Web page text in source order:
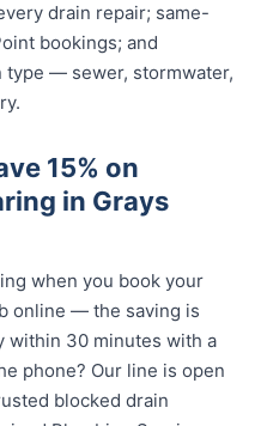
drain repair; same-
bookings; and
— sewer, stormwater,
15% on
in Grays
when you book your
online — the saving is
within 30 minutes with a
phone? Our line is open
blocked drain